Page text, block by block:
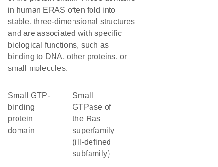
in human ERAS often fold into
stable, three-dimensional structures
and are associated with specific
biological functions, such as
binding to DNA, other proteins, or
small molecules.
small GTP-
binding
protein
domain
Small
GTPase of
the Ras
superfamily
(ill-defined
subfamily)